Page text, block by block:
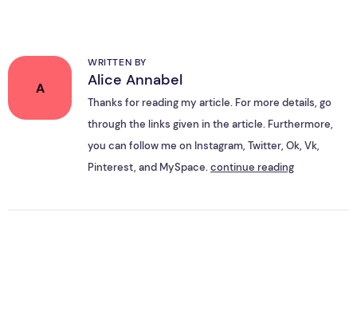
A
WRITTEN BY
Alice Annabel
Thanks for reading my article. For more details, go
through the links given in the article. Furthermore,
you can follow me on Instagram, Twitter, Ok, Vk,
Pinterest, and MySpace.continue reading